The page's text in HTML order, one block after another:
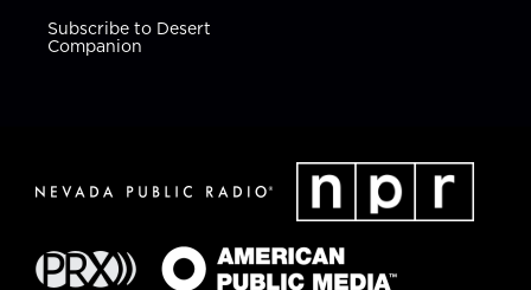
Subscribe to Desert
Companion